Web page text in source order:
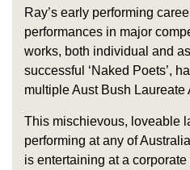
Ray’s early performing
performances in major
works, both individual and
successful ‘Naked Poets’,
multiple Aust Bush Laureate
This mischievous, loveable
performing at any of
is entertaining at a